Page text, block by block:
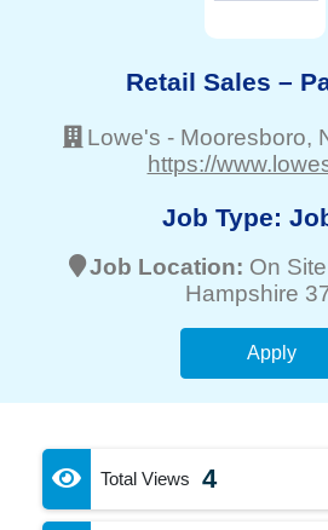
Retail Sales –
Lowe's - Mooresboro,
https://
Job Type:
Job Location: On
Hampshire
Apply
Total Views 4